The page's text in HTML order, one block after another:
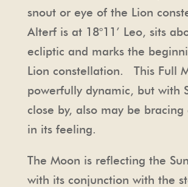
snout or eye of the Lion
Alterf is at 18°11’ Leo, sits
ecliptic and marks the
Lion constellation. This Full
powerfully dynamic, but with
close by, also may be bracing
in its feeling.
The Moon is reflecting the
with its conjunction with the